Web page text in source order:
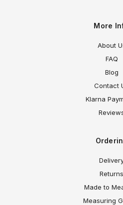
More
About
FAQ
Blog
Contact
Klarna
Returns
Made to
Measuring